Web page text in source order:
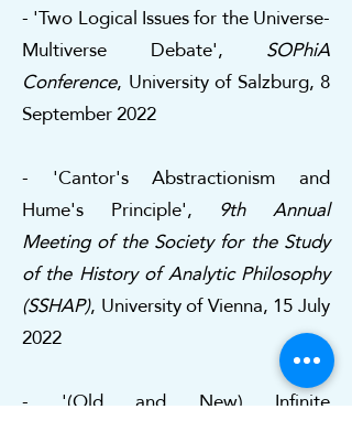
- 'Two Logical Issues for the Universe-
Multiverse Debate', SOPhiA
Conference, University of Salzburg, 8
September 2022
- 'Cantor's Abstractionism and
Hume's Principle', 9th Annual
Meeting of the Society for the Study
of the History of Analytic Philosophy
(SSHAP), University of Vienna, 15 July
2022
- '(Old and New) Infinite